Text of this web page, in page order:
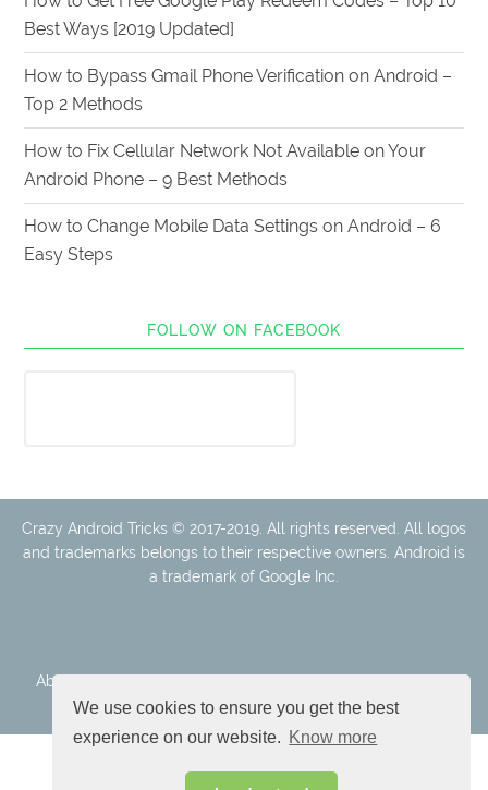
We use cookies to ensure you get the best
experience on our website. Know more
Best Ways [2019 Updated]
How to Bypass Gmail Phone Verification on Android –
Top 2 Methods
How to Fix Cellular Network Not Available on Your
Android Phone – 9 Best Methods
How to Change Mobile Data Settings on Android – 6
Easy Steps
FOLLOW ON FACEBOOK
Crazy Android Tricks © 2017-2019. All rights reserved. All logos
and trademarks belongs to their respective owners. Android is
a trademark of Google Inc.
About Us
Contact